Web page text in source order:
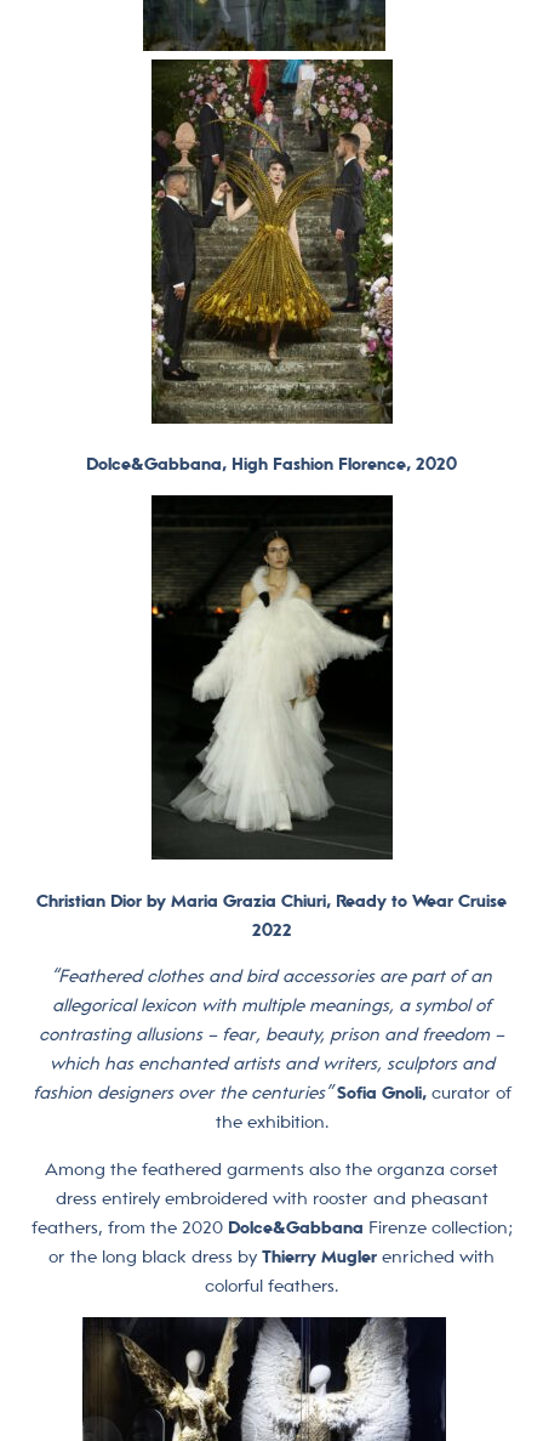
Dolce&Gabbana, High Fashion Florence, 2020
Christian Dior by Maria Grazia Chiuri, Ready to Wear Cruise
2022
“Feathered clothes and bird accessories are part of an
allegorical lexicon with multiple meanings, a symbol of
contrasting allusions – fear, beauty, prison and freedom –
which has enchanted artists and writers, sculptors and
fashion designers over the centuries” Sofia Gnoli, curator of
the exhibition.
Among the feathered garments also the organza corset
dress entirely embroidered with rooster and pheasant
feathers, from the 2020 Dolce&Gabbana Firenze collection;
or the long black dress by Thierry Mugler enriched with
colorful feathers.